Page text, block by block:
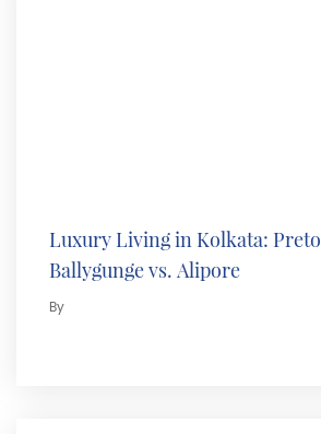
Luxury Living in Kolkata:
Ballygunge vs. Alipore
By